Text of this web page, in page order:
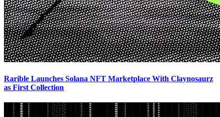
Rarible Launches Solana NFT Marketplace With Claynosaurz
as First Collection